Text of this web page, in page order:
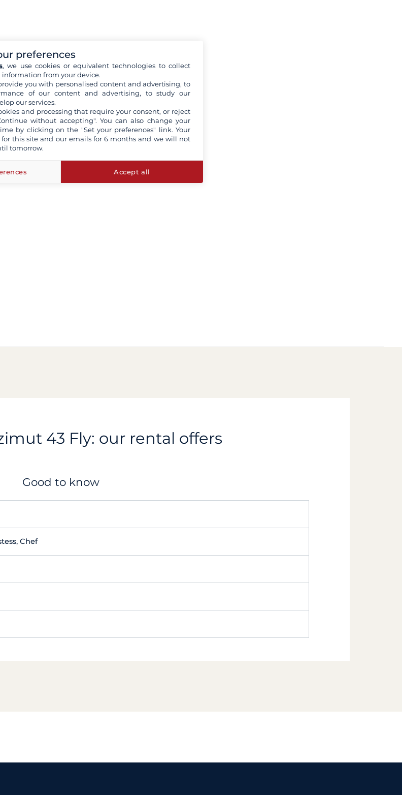
43 Fly: our rental offers
Good to know
Chef
preferences
, we use cookies or equivalent technologies to collect
information from your device.
you with personalised content and advertising, to
of our content and advertising, to study our
our services.
and processing that require your consent, or reject
without accepting". You can also change your
by clicking on the "Set your preferences" link. Your
this site and our emails for 6 months and we will not
tomorrow.
Accept all